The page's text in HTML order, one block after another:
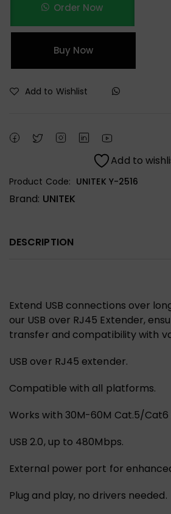
Order Now
Buy Now
Add to Wishlist
Add to
Product Code: UNITEK Y-2516
Brand: UNITEK
DESCRIPTION
Extend USB connections over
our USB over RJ45 Extender,
transfer and compatibility with
USB over RJ45 extender.
Compatible with all platforms.
Works with 30M-60M Cat.5/Cat6
USB 2.0, up to 480Mbps.
External power port for
Plug and play, no drivers needed.